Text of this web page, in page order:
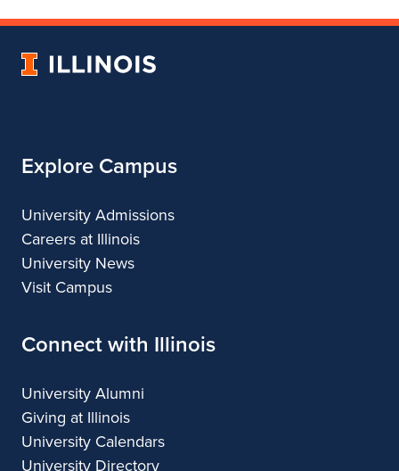
of
Architecture
Department
Landscape
of
University
Explore Campus
University Admissions
Careers at Illinois
University News
Visit Campus
Connect with Illinois
University Alumni
Giving at Illinois
University Calendars
University Directory